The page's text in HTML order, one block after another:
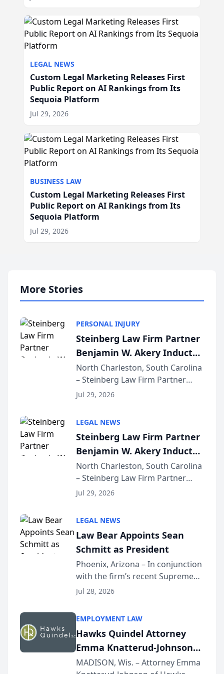
LEGAL NEWS
Custom Legal Marketing Releases First
Public Report on AI Rankings from Its
Sequoia Platform
Jul 29, 2026
BUSINESS LAW
Custom Legal Marketing Releases First
Public Report on AI Rankings from Its
Sequoia Platform
Jul 29, 2026
More Stories
PERSONAL INJURY
Steinberg Law Firm Partner
Benjamin W. Akery Inducted
Into Multi-Million Dollar &
Million Dollar Advocates
Forum
North Charleston, South Carolina
– Steinberg Law Firm Partner
Benjamin W. Akery has been
Dollar Advocates Forum, a
national organization tha...
Jul 29, 2026
LEGAL NEWS
Steinberg Law Firm Partner
Benjamin W. Akery Inducted
Into Multi-Million Dollar &
Million Dollar Advocates
Forum
North Charleston, South Carolina
– Steinberg Law Firm Partner
Benjamin W. Akery has been
Dollar Advocates Forum, a
national organization tha...
Jul 29, 2026
LEGAL NEWS
Law Bear Appoints Sean
Schmitt as President
Phoenix, Arizona – In conjunction
with the firm’s recent Supreme
Court approval under Arizona’s
Lawyers announced that Sean
Schmitt has been app...
Jul 28, 2026
EMPLOYMENT LAW
Hawks Quindel Attorney
Emma Knatterud-Johnson
Presents on Executive
MADISON, Wis. – Attorney Emma